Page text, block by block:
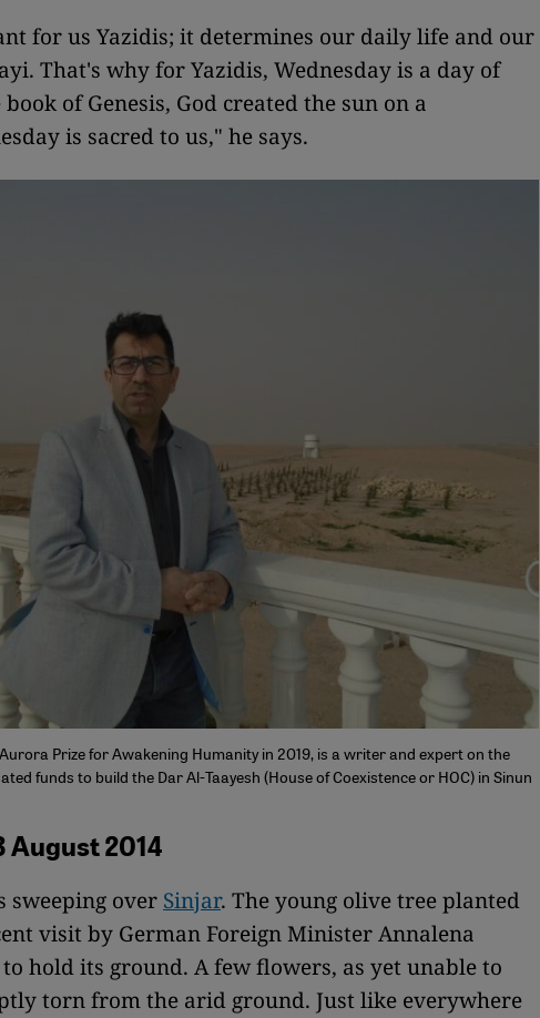
for us Yazidis; it determines our daily life and our
That's why for Yazidis, Wednesday is a day of
of Genesis, God created the sun on a
is sacred to us," he says.
Prize for Awakening Humanity in 2019, is a writer and expert on the
funds to build the Dar Al-Taayesh (House of Coexistence or HOC) in Sinun
2014
sweeping over Sinjar. The young olive tree planted
visit by German Foreign Minister Annalena
hold its ground. A few flowers, as yet unable to
torn from the arid ground. Just like everywhere